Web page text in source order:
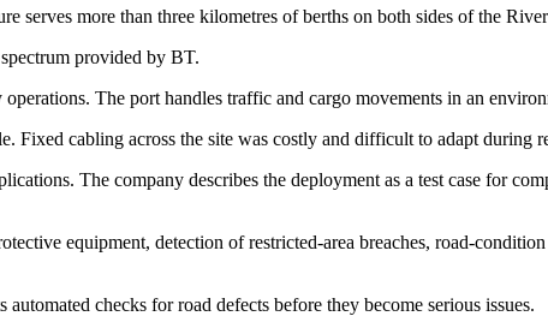
serves more than three kilometres of berths on both sides of the
provided by BT.
The port handles traffic and cargo movements in an
cabling across the site was costly and difficult to adapt during
The company describes the deployment as a test case for
equipment, detection of restricted-area breaches, road-
checks for road defects before they become serious issues.